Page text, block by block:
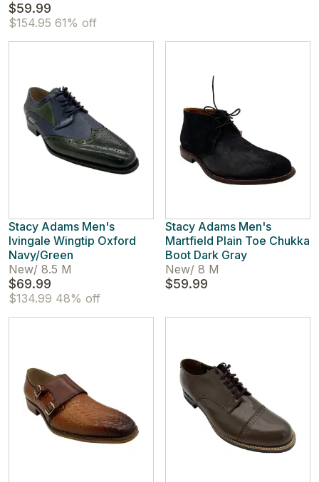
$59.99
$154.95 61% off
Stacy Adams Men's
Ivingale Wingtip Oxford
Navy/Green
New/ 8.5 M
$69.99
$134.99 48% off
Stacy Adams Men's
Martfield Plain Toe Chukka
Boot Dark Gray
New/ 8 M
$59.99